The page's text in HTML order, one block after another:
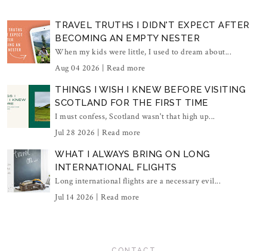
TRAVEL TRUTHS I DIDN'T EXPECT AFTER
BECOMING AN EMPTY NESTER
When my kids were little, I used to dream about...
Aug 04 2026 | Read more
THINGS I WISH I KNEW BEFORE VISITING
SCOTLAND FOR THE FIRST TIME
I must confess, Scotland wasn't that high up...
Jul 28 2026 | Read more
WHAT I ALWAYS BRING ON LONG
INTERNATIONAL FLIGHTS
Long international flights are a necessary evil...
Jul 14 2026 | Read more